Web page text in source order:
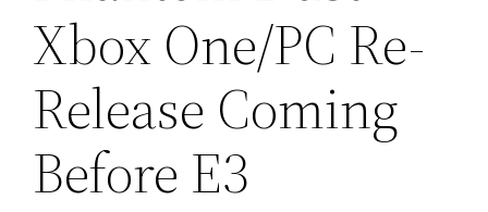
Xbox One/PC Re-
Release Coming
Before E3